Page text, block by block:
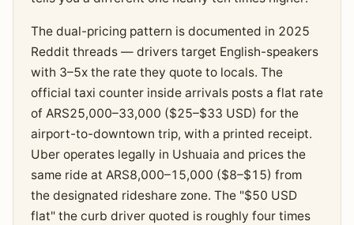
The dual-pricing pattern is documented in 2025
Reddit threads — drivers target English-speakers
with 3–5x the rate they quote to locals. The
official taxi counter inside arrivals posts a flat rate
of ARS25,000–33,000 ($25–$33 USD) for the
airport-to-downtown trip, with a printed receipt.
Uber operates legally in Ushuaia and prices the
same ride at ARS8,000–15,000 ($8–$15) from
the designated rideshare zone. The "$50 USD
flat" the curb driver quoted is roughly four times